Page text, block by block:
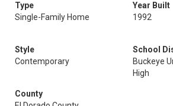
Type
Single-Family Home
Year Built
1992
Style
Contemporary
School
Buckeye
High
County